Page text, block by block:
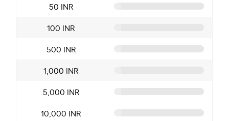
50 INR
100 INR
500 INR
1,000 INR
5,000 INR
10,000 INR